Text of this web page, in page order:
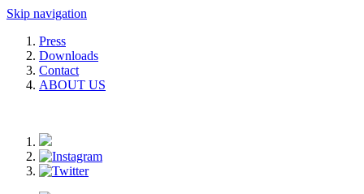
Skip navigation
Press
Downloads
Contact
ABOUT US